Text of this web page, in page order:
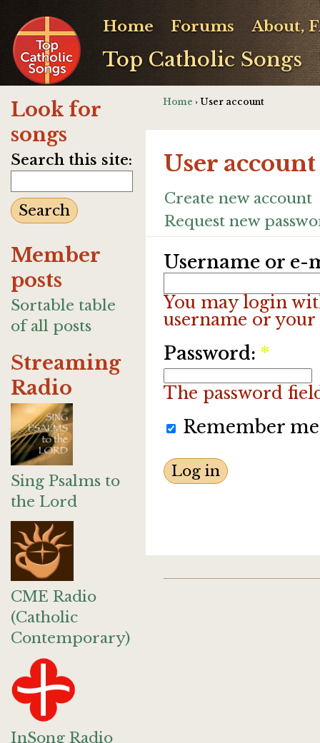
Top Catholic Songs
Home Forums About,
Look for
songs
Search this site:
Member
posts
Sortable table
of all posts
Streaming
Radio
Sing Psalms to
the Lord
CME Radio
(Catholic
Contemporary)
InSong Radio
Home › User account
User account
Create new account
Request new
Username or e-
You may login
username or
Password: *
The password
Remember me